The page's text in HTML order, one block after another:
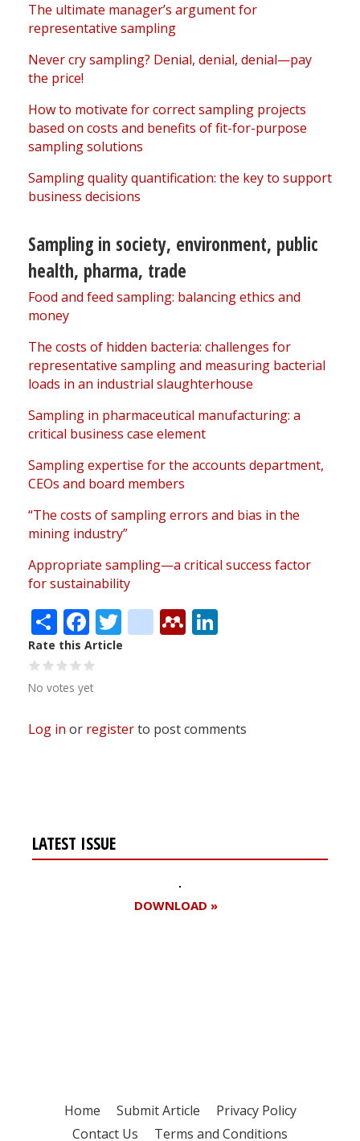
The ultimate manager’s argument for
representative sampling
Never cry sampling? Denial, denial, denial—pay
the price!
How to motivate for correct sampling projects
based on costs and benefits of fit-for-purpose
sampling solutions
Sampling quality quantification: the key to support
business decisions
Sampling in society, environment, public
health, pharma, trade
Food and feed sampling: balancing ethics and
money
The costs of hidden bacteria: challenges for
representative sampling and measuring bacterial
loads in an industrial slaughterhouse
Sampling in pharmaceutical manufacturing: a
critical business case element
Sampling expertise for the accounts department,
CEOs and board members
“The costs of sampling errors and bias in the
mining industry”
Appropriate sampling—a critical success factor
for sustainability
ShareFacebook
Twitter
citeulike
Mendeley
Rate this Article
No votes yet
Log in or registerto post comments
LATEST ISSUE
DOWNLOAD »
Home Submit Article
Privacy Policy
Contact Us
Terms and Conditions